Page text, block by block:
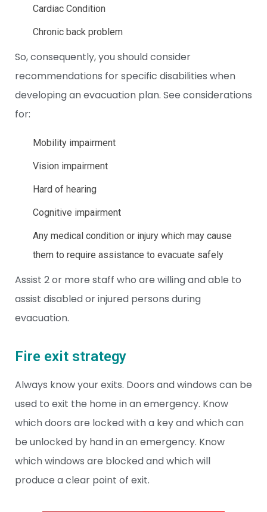
Cardiac Condition
Chronic back problem
So, consequently, you should consider
recommendations for specific disabilities when
developing an evacuation plan. See considerations
for:
Mobility impairment
Vision impairment
Hard of hearing
Cognitive impairment
Any medical condition or injury which may cause
them to require assistance to evacuate safely
Assist 2 or more staff who are willing and able to
assist disabled or injured persons during
evacuation.
Fire exit strategy
Always know your exits. Doors and windows can be
used to exit the home in an emergency. Know
which doors are locked with a key and which can
be unlocked by hand in an emergency. Know
which windows are blocked and which will
produce a clear point of exit.